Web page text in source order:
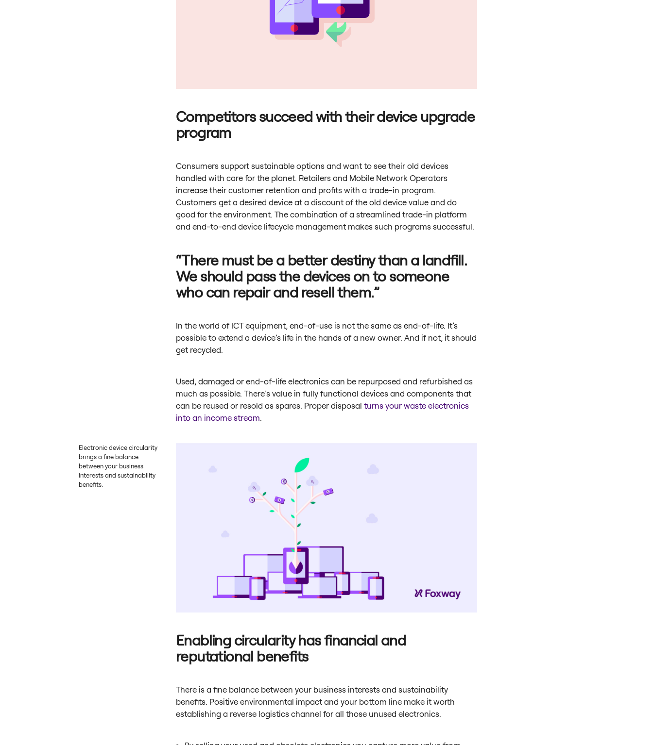
Competitors succeed with their device upgrade
program
Consumers support sustainable options and want to see their old devices
handled with care for the planet. Retailers and Mobile Network Operators
increase their customer retention and profits with a trade-in program.
Customers get a desired device at a discount of the old device value and do
good for the environment. The combination of a streamlined trade-in platform
and end-to-end device lifecycle management makes such programs successful.
“There must be a better destiny than a landfill.
We should pass the devices on to someone
who can repair and resell them.”
In the world of ICT equipment, end-of-use is not the same as end-of-life. It’s
possible to extend a device’s life in the hands of a new owner. And if not, it should
get recycled.
Used, damaged or end-of-life electronics can be repurposed and refurbished as
much as possible. There’s value in fully functional devices and components that
can be reused or resold as spares. Proper disposal turns your waste electronics
into an income stream.
Electronic device circularity
brings a fine balance
between your business
interests and sustainability
benefits.
Enabling circularity has financial and
reputational benefits
There is a fine balance between your business interests and sustainability
benefits. Positive environmental impact and your bottom line make it worth
establishing a reverse logistics channel for all those unused electronics.